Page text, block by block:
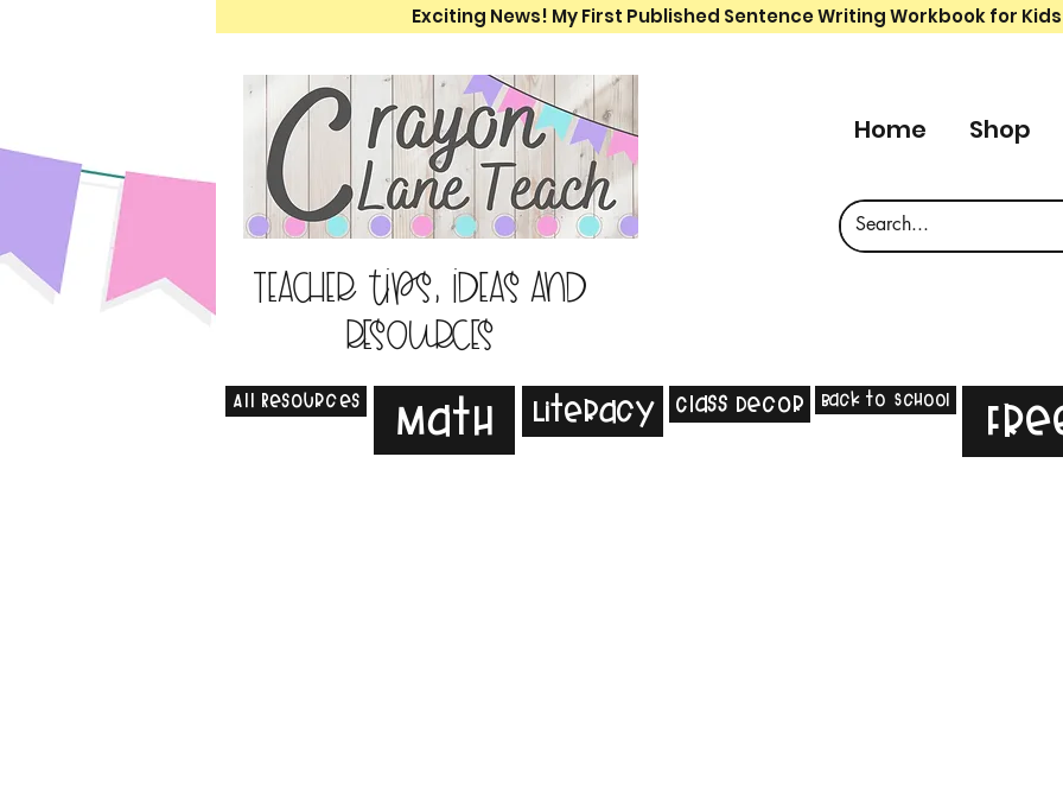
Exciting News! My First Published Sentence Writing Workbook for
Teacher tips, ideas and
resources
Home Shop
All Resources Math Literacy Class Decor Back to School